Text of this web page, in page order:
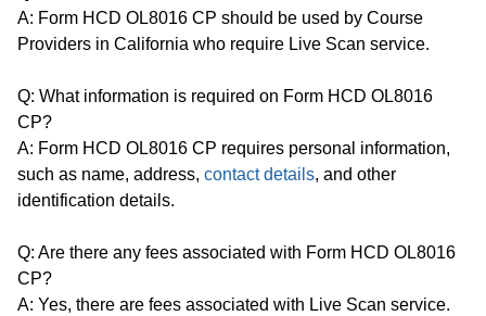
A: Form HCD OL8016 CP should be used by Course
Providers in California who require Live Scan service.
Q: What information is required on Form HCD OL8016
CP?
A: Form HCD OL8016 CP requires personal information,
such as name, address, contact details, and other
identification details.
Q: Are there any fees associated with Form HCD OL8016
CP?
A: Yes, there are fees associated with Live Scan service.